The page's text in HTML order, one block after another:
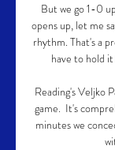
But we go 1-0
opens up, let me
rhythm. That's a
have to hold
Reading's Veljko
game.  It's
minutes we